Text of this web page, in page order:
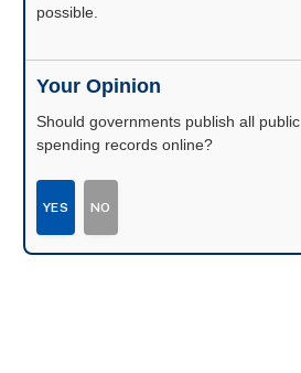
possible.
Your Opinion
Should governments publish all public
spending records online?
YES NO